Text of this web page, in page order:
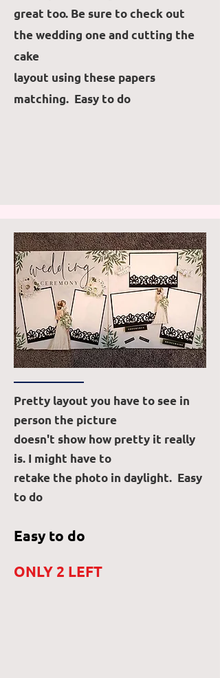
great too. Be sure to check out
the wedding one and cutting the
cake
layout using these papers
matching. Easy to do
Pretty layout you have to see in
person the picture
doesn't show how pretty it really
is. I might have to
retake the photo in daylight. Easy
to do
Easy to do
ONLY 2 LEFT